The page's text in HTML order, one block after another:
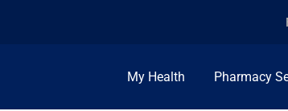
My Health Pharmacy